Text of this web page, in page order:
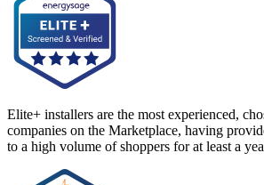
Elite+ installers are the most experienced,
companies on the Marketplace, having
to a high volume of shoppers for at least a